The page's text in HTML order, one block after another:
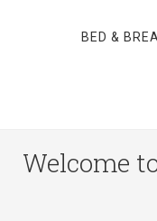
BED &
Welcome